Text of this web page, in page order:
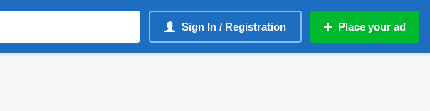
Sign In / Registration Place your ad